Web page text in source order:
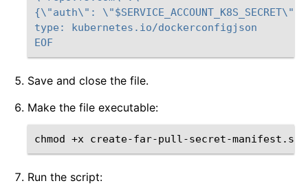
{\"auth\":
type: kubernetes.io/dockerconfigjson
EOF
Save and close the file.
Make the file executable:
chmod +x
Run the script: